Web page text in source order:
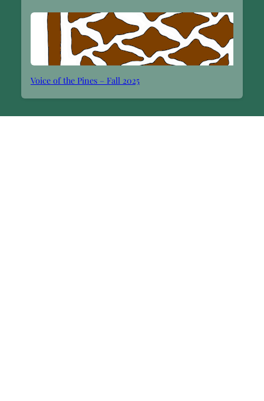
Voice of the Pines – Fall 2025